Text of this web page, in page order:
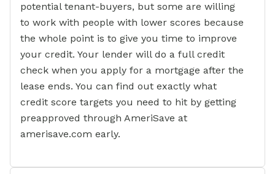
potential tenant-buyers, but some are willing
to work with people with lower scores because
the whole point is to give you time to improve
your credit. Your lender will do a full credit
check when you apply for a mortgage after the
lease ends. You can find out exactly what
credit score targets you need to hit by getting
preapproved through AmeriSave at
amerisave.com early.